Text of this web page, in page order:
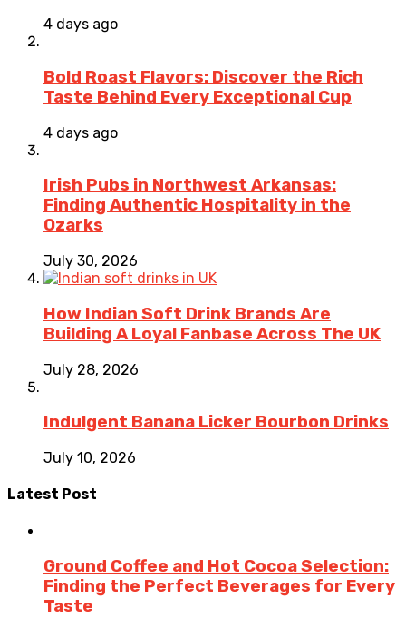
4 days ago
Bold Roast Flavors: Discover the Rich
Taste Behind Every Exceptional Cup
4 days ago
Irish Pubs in Northwest Arkansas:
Finding Authentic Hospitality in the
Ozarks
July 30, 2026
How Indian Soft Drink Brands Are
Building A Loyal Fanbase Across The UK
July 28, 2026
Indulgent Banana Licker Bourbon Drinks
July 10, 2026
Latest Post
Ground Coffee and Hot Cocoa Selection:
Finding the Perfect Beverages for Every
Taste